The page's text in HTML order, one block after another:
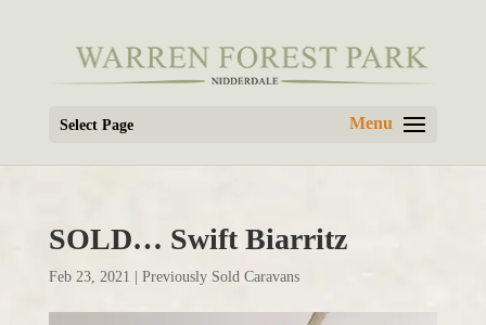
Select Page
SOLD… Swift Biarritz
Feb 23, 2021 Previously Sold Caravans